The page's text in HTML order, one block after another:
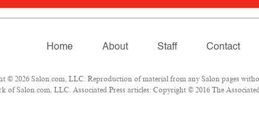
Home About Staff Contact
© 2026 Salon.com, LLC. Reproduction of material from any Salon pages
of Salon.com, LLC. Associated Press articles: Copyright © 2016 The